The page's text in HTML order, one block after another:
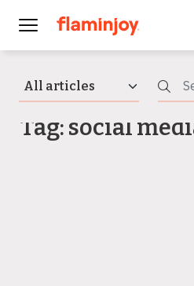
Tag: social